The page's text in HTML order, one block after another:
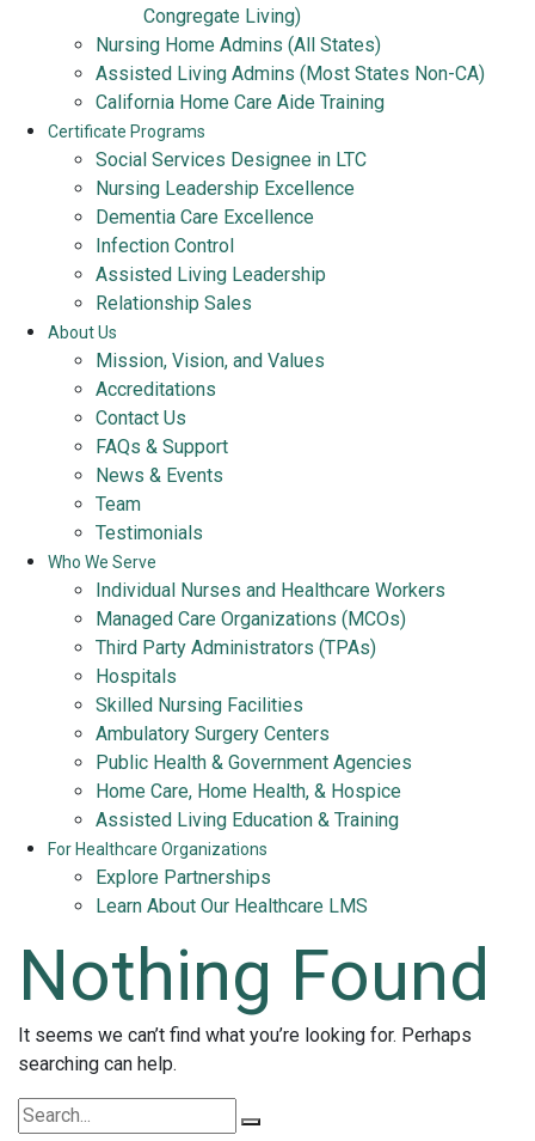
Congregate Living)
Nursing Home Admins (All States)
Assisted Living Admins (Most States Non-CA)
California Home Care Aide Training
Certificate Programs
Social Services Designee in LTC
Nursing Leadership Excellence
Dementia Care Excellence
Infection Control
Assisted Living Leadership
Relationship Sales
About Us
Mission, Vision, and Values
Accreditations
Contact Us
FAQs & Support
News & Events
Team
Testimonials
Who We Serve
Individual Nurses and Healthcare Workers
Managed Care Organizations (MCOs)
Third Party Administrators (TPAs)
Hospitals
Skilled Nursing Facilities
Ambulatory Surgery Centers
Public Health & Government Agencies
Home Care, Home Health, & Hospice
Assisted Living Education & Training
For Healthcare Organizations
Explore Partnerships
Learn About Our Healthcare LMS
Nothing Found
It seems we can’t find what you’re looking for. Perhaps
searching can help.